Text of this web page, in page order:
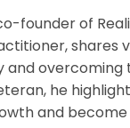
founder of
shares
and overcoming
he
and become